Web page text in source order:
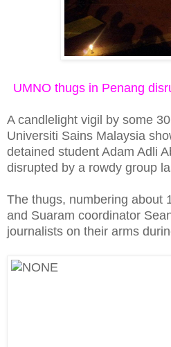
UMNO thugs in Penang
A candlelight vigil by some
Universiti Sains Malaysia
detained student Adam Adli
disrupted by a rowdy group
The thugs, numbering about
and Suaram coordinator
journalists on their arms